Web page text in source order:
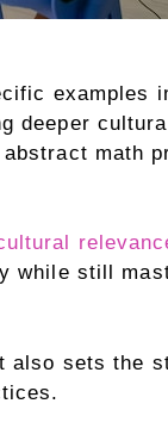
examples
deeper
math
while still
sets the